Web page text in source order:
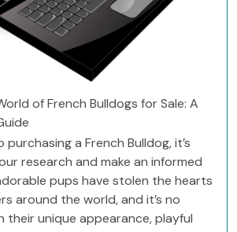
of French Bulldogs for Sale: A
a French Bulldog, it’s
research and make an informed
pups have stolen the hearts
around the world, and it’s no
their unique appearance, playful